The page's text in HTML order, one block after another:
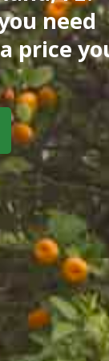
need
price